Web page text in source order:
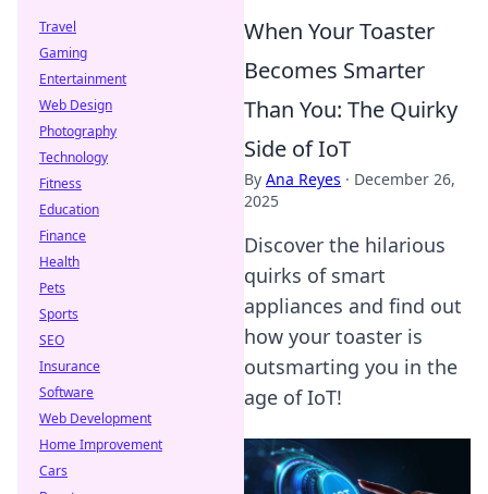
When Your Toaster
Becomes Smarter
Than You: The Quirky
Side of IoT
By Ana Reyes · December 26,
2025
Discover the hilarious
quirks of smart
appliances and find out
how your toaster is
outsmarting you in the
age of IoT!
Travel
Gaming
Entertainment
Web Design
Photography
Technology
Fitness
Education
Finance
Health
Pets
Sports
SEO
Insurance
Software
Web Development
Home Improvement
Cars